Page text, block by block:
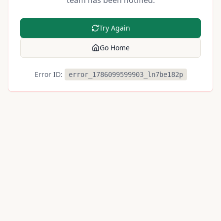
Try Again
Go Home
Error ID: error_1786099599903_ln7be182p